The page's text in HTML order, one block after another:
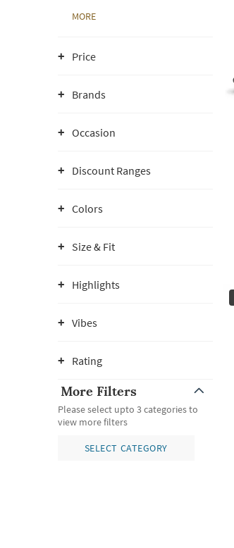
MORE
Price
Brands
Occasion
Discount Ranges
Colors
Size & Fit
Highlights
Vibes
Rating
More Filters
Please select upto 3 categories to
view more filters
SELECT CATEGORY